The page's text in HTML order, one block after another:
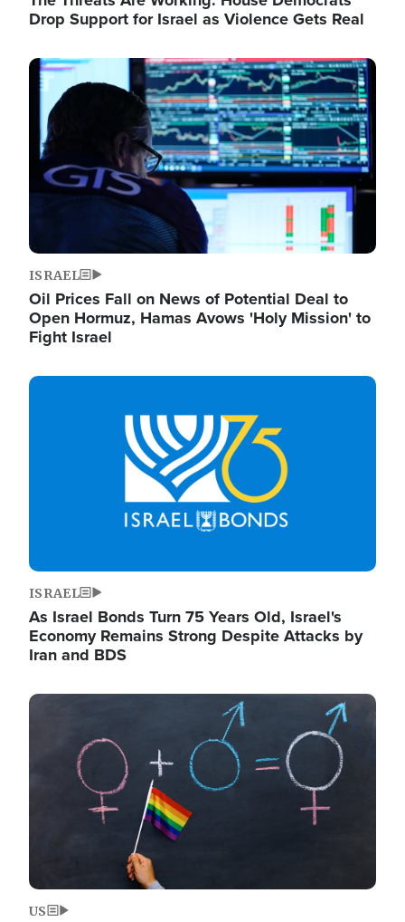
Drop Support for Israel as Violence Gets Real
Image
ISRAEL
Oil Prices Fall on News of Potential Deal to
Open Hormuz, Hamas Avows 'Holy Mission' to
Fight Israel
Image
ISRAEL
As Israel Bonds Turn 75 Years Old, Israel's
Economy Remains Strong Despite Attacks by
Iran and BDS
Image
US